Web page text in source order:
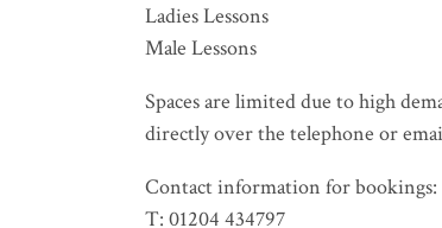
Ladies Lessons
Male Lessons
Spaces are limited due to high
directly over the telephone or
Contact information for bookings:
T: 01204 434797